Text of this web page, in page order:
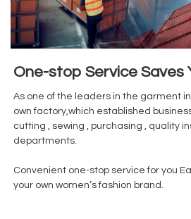
One-stop Service Saves
As one of the leaders in the garment
own factory,which established
cutting , sewing , purchasing , quality
departments.
Convenient one-stop service for you
your own women’s fashion brand.